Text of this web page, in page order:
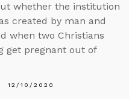
whether the institution
created by man and
when two Christians
get pregnant out of
12/10/2020